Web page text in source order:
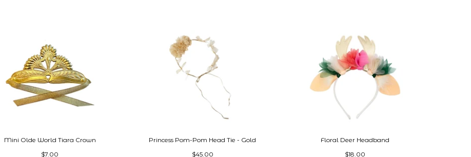
Mini Olde World Tiara Crown
$7.00
Princess Pom-Pom Head Tie - Gold
$45.00
Floral Deer Headband
$18.00